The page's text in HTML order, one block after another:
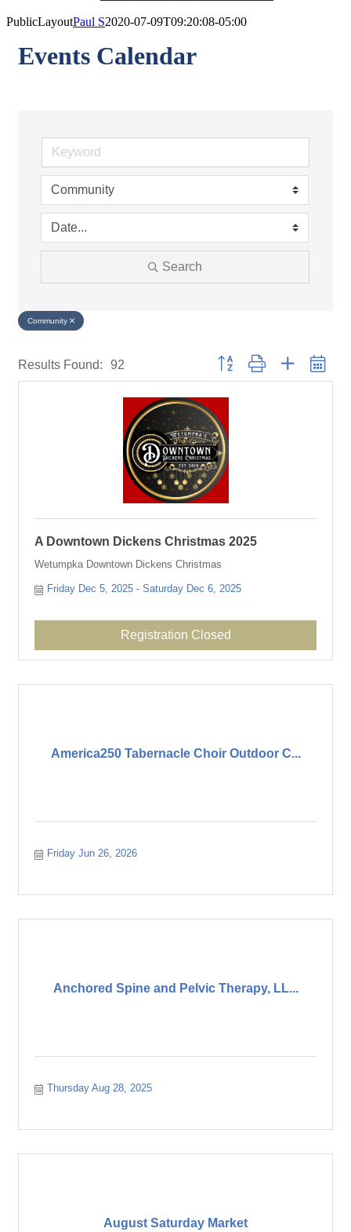
PublicLayoutPaul S2020-07-09T09:20:08-05:00
Events Calendar
Search
Community
Results Found: 92 Button group with nested
A Downtown Dickens Christmas 2025
Wetumpka Downtown Dickens Christmas
Friday Dec 5, 2025 Saturday Dec 6, 2025
Registration Closed
America250 Tabernacle Choir Outdoor C...
Friday Jun 26, 2026
Anchored Spine and Pelvic Therapy, LL...
Thursday Aug 28, 2025
August Saturday Market